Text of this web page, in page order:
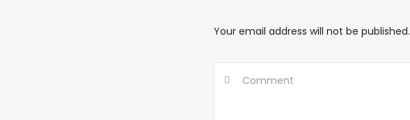
Your email address will not be published.